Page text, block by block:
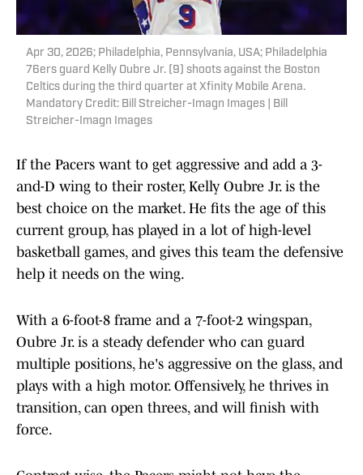
Apr 30, 2026; Philadelphia, Pennsylvania, USA; Philadelphia
76ers guard Kelly Oubre Jr. (9) shoots against the Boston
Celtics during the third quarter at Xfinity Mobile Arena.
Mandatory Credit: Bill Streicher-Imagn Images | Bill
Streicher-Imagn Images
If the Pacers want to get aggressive and add a 3-
and-D wing to their roster, Kelly Oubre Jr. is the
best choice on the market. He fits the age of this
current group, has played in a lot of high-level
basketball games, and gives this team the defensive
help it needs on the wing.
With a 6-foot-8 frame and a 7-foot-2 wingspan,
Oubre Jr. is a steady defender who can guard
multiple positions, he's aggressive on the glass, and
plays with a high motor. Offensively, he thrives in
transition, can open threes, and will finish with
force.